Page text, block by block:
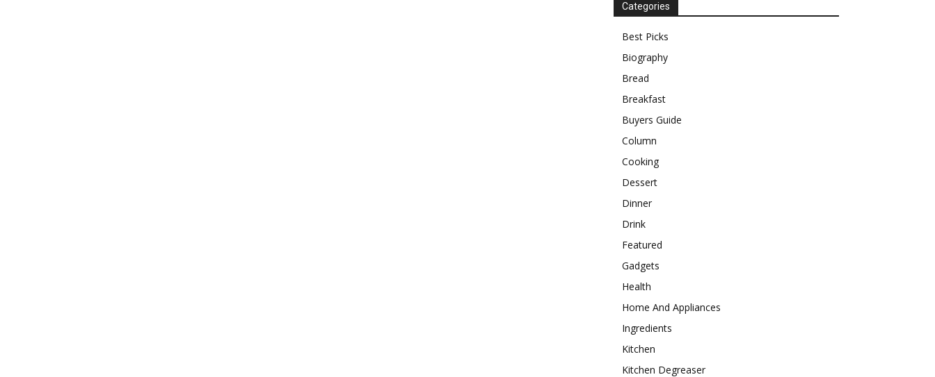
Categories
Best Picks
Biography
Bread
Breakfast
Buyers Guide
Column
Cooking
Dessert
Dinner
Drink
Featured
Gadgets
Health
Home And Appliances
Ingredients
Kitchen
Kitchen Degreaser